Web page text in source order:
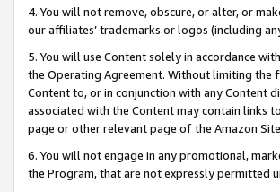
4. You will not remove, obscure, or alter, or
our affiliates’ trademarks or logos (including
5. You will use Content solely in accordance
the Operating Agreement. Without limiting the
Content to, or in conjunction with any Content
associated with the Content may contain links
page or other relevant page of the Amazon
6. You will not engage in any promotional,
the Program, that are not expressly permitted